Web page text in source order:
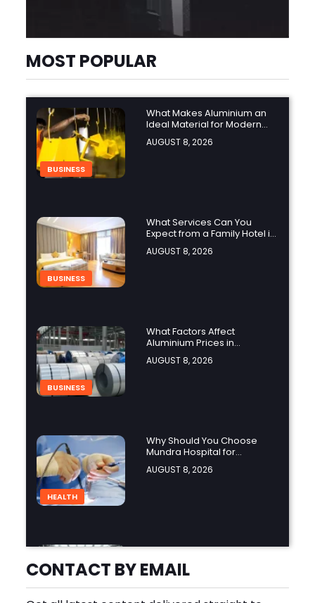
MOST POPULAR
BUSINESS
What Makes Aluminium an
Ideal Material for Modern
Manufacturing Projects?
AUGUST 8, 2026
BUSINESS
What Services Can You
Expect from a Family Hotel in
Jounieh?
AUGUST 8, 2026
BUSINESS
What Factors Affect
Aluminium Prices in
Singapore?
AUGUST 8, 2026
HEALTH
Why Should You Choose
Mundra Hospital for
Complex Spine Surgery?
AUGUST 8, 2026
Why Is Product Variety
Important When Choosing
an Aluminium Supplier
AUGUST 8, 2026
CONTACT BY EMAIL